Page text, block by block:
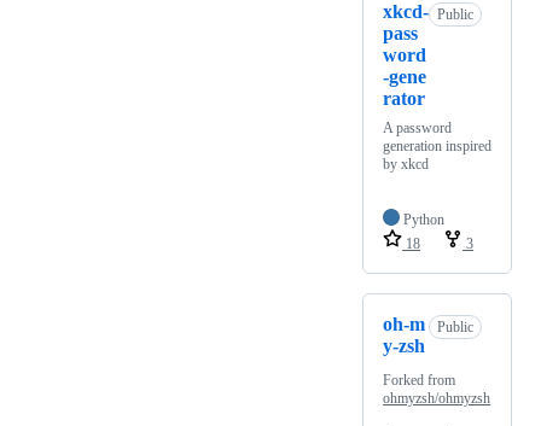
xkcd-
pass
word
-gene
rator
Public
A password
generation inspired
by xkcd
Python
18
3
oh-m
y-zsh
Public
Forked from
ohmyzsh/ohmyzsh